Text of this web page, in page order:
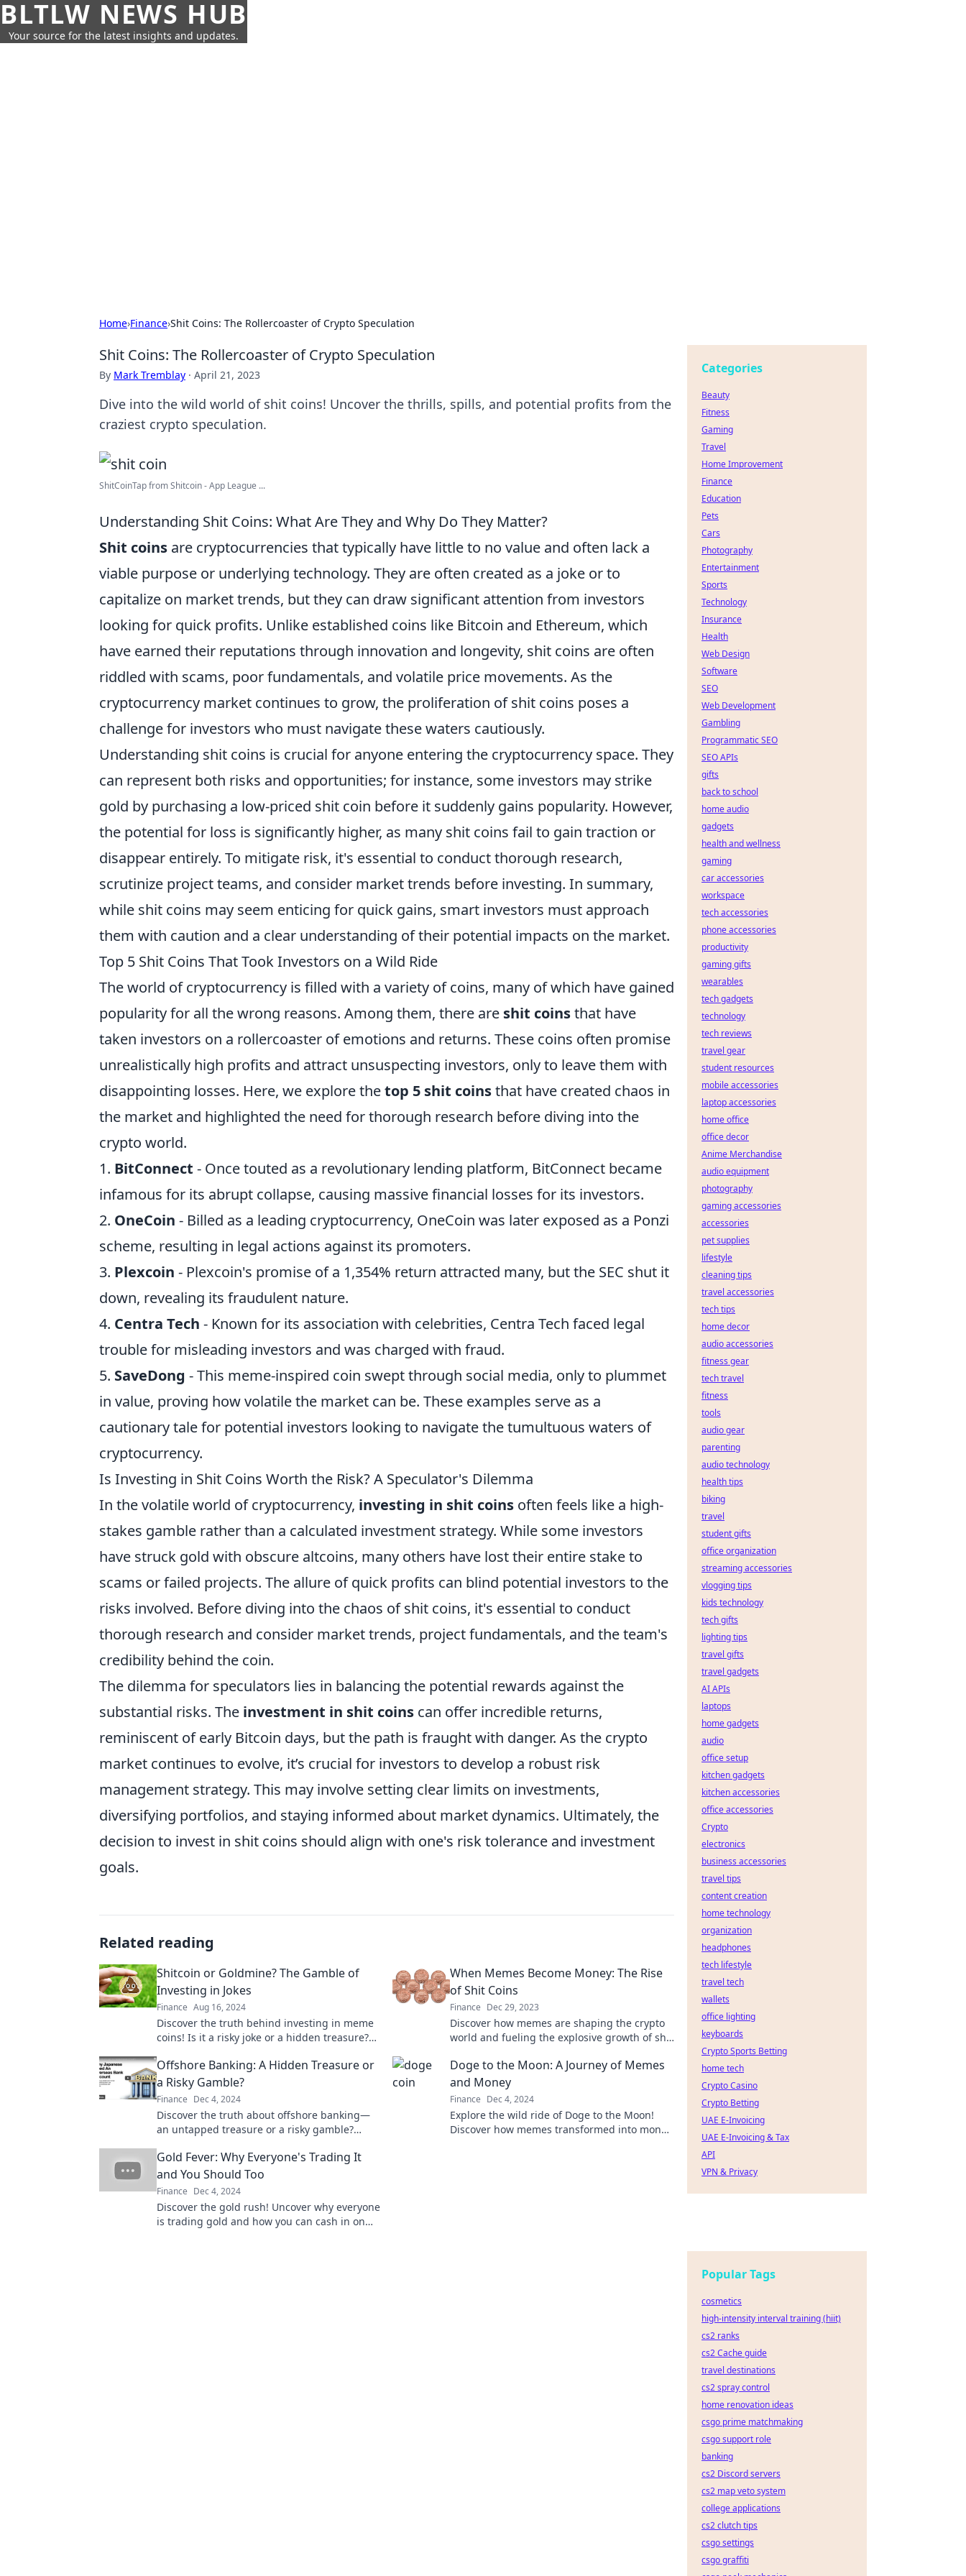
BLTLW NEWS HUB
Your source for the latest insights and updates.
Home›Finance›Shit Coins: The Rollercoaster of Crypto Speculation
Shit Coins: The Rollercoaster of Crypto Speculation
By Mark Tremblay · April 21, 2023
Dive into the wild world of shit coins! Uncover the thrills, spills, and potential profits from the
craziest crypto speculation.
ShitCoinTap from Shitcoin - App League ...
Understanding Shit Coins: What Are They and Why Do They Matter?
Shit coins are cryptocurrencies that typically have little to no value and often lack a
viable purpose or underlying technology. They are often created as a joke or to
capitalize on market trends, but they can draw significant attention from investors
looking for quick profits. Unlike established coins like Bitcoin and Ethereum, which
have earned their reputations through innovation and longevity, shit coins are often
riddled with scams, poor fundamentals, and volatile price movements. As the
cryptocurrency market continues to grow, the proliferation of shit coins poses a
challenge for investors who must navigate these waters cautiously.
Understanding shit coins is crucial for anyone entering the cryptocurrency space. They
can represent both risks and opportunities; for instance, some investors may strike
gold by purchasing a low-priced shit coin before it suddenly gains popularity. However,
the potential for loss is significantly higher, as many shit coins fail to gain traction or
disappear entirely. To mitigate risk, it's essential to conduct thorough research,
scrutinize project teams, and consider market trends before investing. In summary,
while shit coins may seem enticing for quick gains, smart investors must approach
them with caution and a clear understanding of their potential impacts on the market.
Top 5 Shit Coins That Took Investors on a Wild Ride
The world of cryptocurrency is filled with a variety of coins, many of which have gained
popularity for all the wrong reasons. Among them, there are shit coinsthat have
taken investors on a rollercoaster of emotions and returns. These coins often promise
unrealistically high profits and attract unsuspecting investors, only to leave them with
disappointing losses. Here, we explore thetop 5 shit coinsthat have created chaos in
the market and highlighted the need for thorough research before diving into the
crypto world.
1. BitConnect - Once touted as a revolutionary lending platform, BitConnect became
infamous for its abrupt collapse, causing massive financial losses for its investors.
2. OneCoin - Billed as a leading cryptocurrency, OneCoin was later exposed as a Ponzi
scheme, resulting in legal actions against its promoters.
3. Plexcoin - Plexcoin's promise of a 1,354% return attracted many, but the SEC shut it
down, revealing its fraudulent nature.
4. Centra Tech - Known for its association with celebrities, Centra Tech faced legal
trouble for misleading investors and was charged with fraud.
5. SaveDong - This meme-inspired coin swept through social media, only to plummet
in value, proving how volatile the market can be. These examples serve as a
cautionary tale for potential investors looking to navigate the tumultuous waters of
cryptocurrency.
Is Investing in Shit Coins Worth the Risk? A Speculator's Dilemma
In the volatile world of cryptocurrency, investing in shit coins often feels like a high-
stakes gamble rather than a calculated investment strategy. While some investors
have struck gold with obscure altcoins, many others have lost their entire stake to
scams or failed projects. The allure of quick profits can blind potential investors to the
risks involved. Before diving into the chaos of shit coins, it's essential to conduct
thorough research and consider market trends, project fundamentals, and the team's
credibility behind the coin.
The dilemma for speculators lies in balancing the potential rewards against the
substantial risks. The investment in shit coins can offer incredible returns,
reminiscent of early Bitcoin days, but the path is fraught with danger. As the crypto
market continues to evolve, it’s crucial for investors to develop a robust risk
management strategy. This may involve setting clear limits on investments,
diversifying portfolios, and staying informed about market dynamics. Ultimately, the
decision to invest in shit coins should align with one's risk tolerance and investment
goals.
Related reading
Shitcoin or Goldmine? The Gamble of
Investing in Jokes
Finance Aug 16, 2024
Discover the truth behind investing in meme
coins! Is it a risky joke or a hidden treasure?
When Memes Become Money: The Rise
of Shit Coins
Finance Dec 29, 2023
Discover how memes are shaping the crypto
world and fueling the explosive growth of shit
Offshore Banking: A Hidden Treasure or
a Risky Gamble?
Finance Dec 4, 2024
Discover the truth about offshore banking—
an untapped treasure or a risky gamble?
Doge to the Moon: A Journey of Memes
and Money
Finance Dec 4, 2024
Explore the wild ride of Doge to the Moon!
Discover how memes transformed into money
Gold Fever: Why Everyone's Trading It
and You Should Too
Finance Dec 4, 2024
Discover the gold rush! Uncover why everyone
is trading gold and how you can cash in on
Categories
Beauty
Fitness
Gaming
Travel
Home Improvement
Finance
Education
Pets
Cars
Photography
Entertainment
Sports
Technology
Insurance
Health
Web Design
Software
SEO
Web Development
Gambling
Programmatic SEO
SEO APIs
gifts
back to school
home audio
gadgets
health and wellness
gaming
car accessories
workspace
tech accessories
phone accessories
productivity
gaming gifts
wearables
tech gadgets
technology
tech reviews
travel gear
student resources
mobile accessories
laptop accessories
home office
office decor
Anime Merchandise
audio equipment
photography
gaming accessories
accessories
pet supplies
lifestyle
cleaning tips
travel accessories
tech tips
home decor
audio accessories
fitness gear
tech travel
fitness
tools
audio gear
parenting
audio technology
health tips
biking
travel
student gifts
office organization
streaming accessories
vlogging tips
kids technology
tech gifts
lighting tips
travel gifts
travel gadgets
AI APIs
laptops
home gadgets
audio
office setup
kitchen gadgets
kitchen accessories
office accessories
Crypto
electronics
business accessories
travel tips
content creation
home technology
organization
headphones
tech lifestyle
travel tech
wallets
office lighting
keyboards
Crypto Sports Betting
home tech
Crypto Casino
Crypto Betting
UAE E-Invoicing
UAE E-Invoicing & Tax
API
VPN & Privacy
Popular Tags
cosmetics
high-intensity interval training (hiit)
cs2 ranks
cs2 Cache guide
travel destinations
cs2 spray control
home renovation ideas
csgo prime matchmaking
csgo support role
banking
cs2 Discord servers
cs2 map veto system
college applications
cs2 clutch tips
csgo settings
csgo graffiti